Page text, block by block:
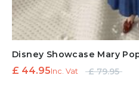
Disney Showcase Mary
£79.95
Original
£ 44.95
CurrentInc. Vat